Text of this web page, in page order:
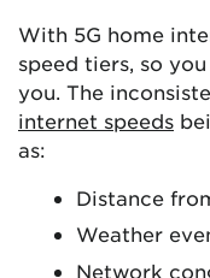
With 5G home
speed tiers, so
you. The
internet speeds
as:
Distance
Weather
Network